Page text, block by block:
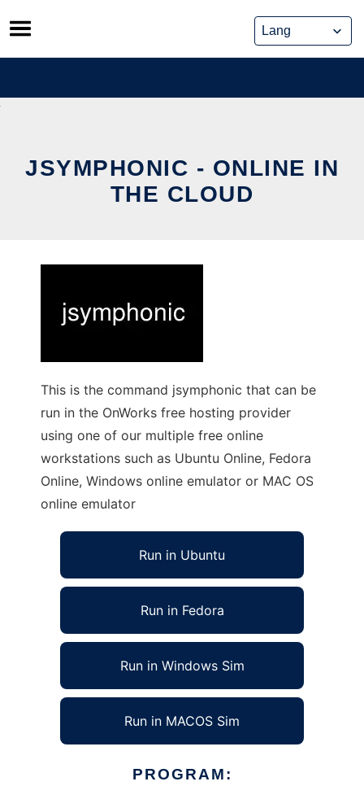
Skip
to
content
JSYMPHONIC - ONLINE IN
THE CLOUD
This is the command jsymphonic that can be
run in the OnWorks free hosting provider
using one of our multiple free online
workstations such as Ubuntu Online, Fedora
Online, Windows online emulator or MAC OS
online emulator
Run in Ubuntu
Run in Fedora
Run in Windows Sim
Run in MACOS Sim
PROGRAM: